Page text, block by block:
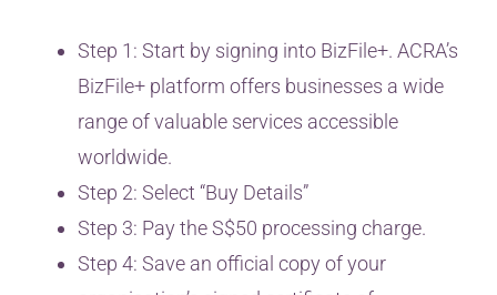
Step 1: Start by signing into BizFile+. ACRA’s
BizFile+ platform offers businesses a wide
range of valuable services accessible
worldwide.
Step 2: Select “Buy Details”
Step 3: Pay the S$50 processing charge.
Step 4: Save an official copy of your